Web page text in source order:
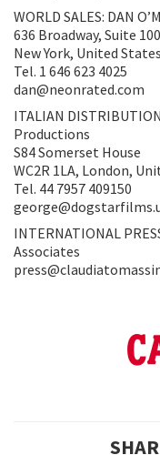
WORLD SALES: DAN
636 Broadway, Suite
New York, United
Tel. 1 646 623 4025
dan@neonrated.com
ITALIAN
Productions
S84 Somerset House
WC2R 1LA, London,
Tel. 44 7957 409150
INTERNATIONAL
Associates